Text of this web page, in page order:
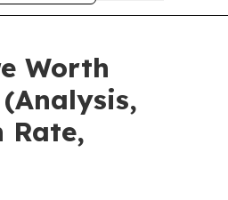
Worth
Rate,